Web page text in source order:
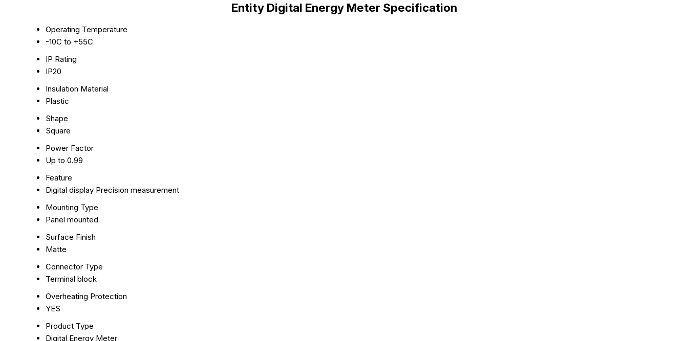
Entity Digital Energy Meter Specification
Operating Temperature
-10C to +55C
IP Rating
IP20
Insulation Material
Plastic
Shape
Square
Power Factor
Up to 0.99
Feature
Digital display Precision measurement
Mounting Type
Panel mounted
Surface Finish
Matte
Connector Type
Terminal block
Overheating Protection
YES
Product Type
Digital Energy Meter